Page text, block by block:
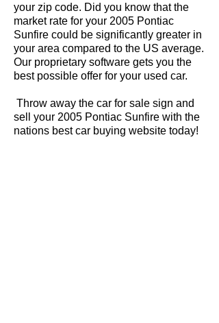
your zip code. Did you know that the
market rate for your 2005 Pontiac
Sunfire could be significantly greater in
your area compared to the US average.
Our proprietary software gets you the
best possible offer for your used car.
Throw away the car for sale sign and
sell your 2005 Pontiac Sunfire with the
nations best car buying website today!